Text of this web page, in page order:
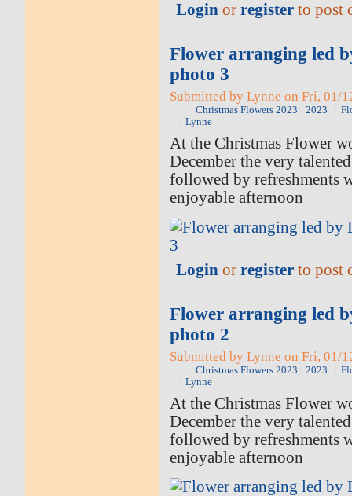
Login orregister to post
Flower arranging led
photo 3
Submitted by Lynne on Fri, 01/
Christmas Flowers 2023 2023
Lynne
At the Christmas Flower
December the very
followed by refreshments
enjoyable afternoon
Login orregister to post
Flower arranging led
photo 2
Submitted by Lynne on Fri, 01/
Christmas Flowers 2023 2023
Lynne
At the Christmas Flower
December the very
followed by refreshments
enjoyable afternoon